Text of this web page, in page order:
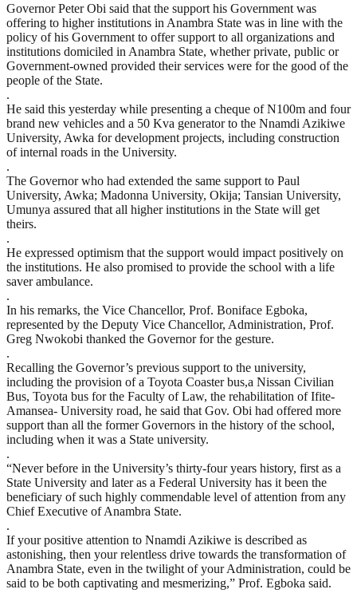
Governor Peter Obi said that the support his Government was
offering to higher institutions in Anambra State was in line with the
policy of his Government to offer support to all organizations and
institutions domiciled in Anambra State, whether private, public or
Government-owned provided their services were for the good of the
people of the State.
.
He said this yesterday while presenting a cheque of N100m and four
brand new vehicles and a 50 Kva generator to the Nnamdi Azikiwe
University, Awka for development projects, including construction
of internal roads in the University.
.
The Governor who had extended the same support to Paul
University, Awka; Madonna University, Okija; Tansian University,
Umunya assured that all higher institutions in the State will get
theirs.
.
He expressed optimism that the support would impact positively on
the institutions. He also promised to provide the school with a life
saver ambulance.
.
In his remarks, the Vice Chancellor, Prof. Boniface Egboka,
represented by the Deputy Vice Chancellor, Administration, Prof.
Greg Nwokobi thanked the Governor for the gesture.
.
Recalling the Governor’s previous support to the university,
including the provision of a Toyota Coaster bus,a Nissan Civilian
Bus, Toyota bus for the Faculty of Law, the rehabilitation of Ifite-
Amansea- University road, he said that Gov. Obi had offered more
support than all the former Governors in the history of the school,
including when it was a State university.
.
“Never before in the University’s thirty-four years history, first as a
State University and later as a Federal University has it been the
beneficiary of such highly commendable level of attention from any
Chief Executive of Anambra State.
.
If your positive attention to Nnamdi Azikiwe is described as
astonishing, then your relentless drive towards the transformation of
Anambra State, even in the twilight of your Administration, could be
said to be both captivating and mesmerizing,” Prof. Egboka said.